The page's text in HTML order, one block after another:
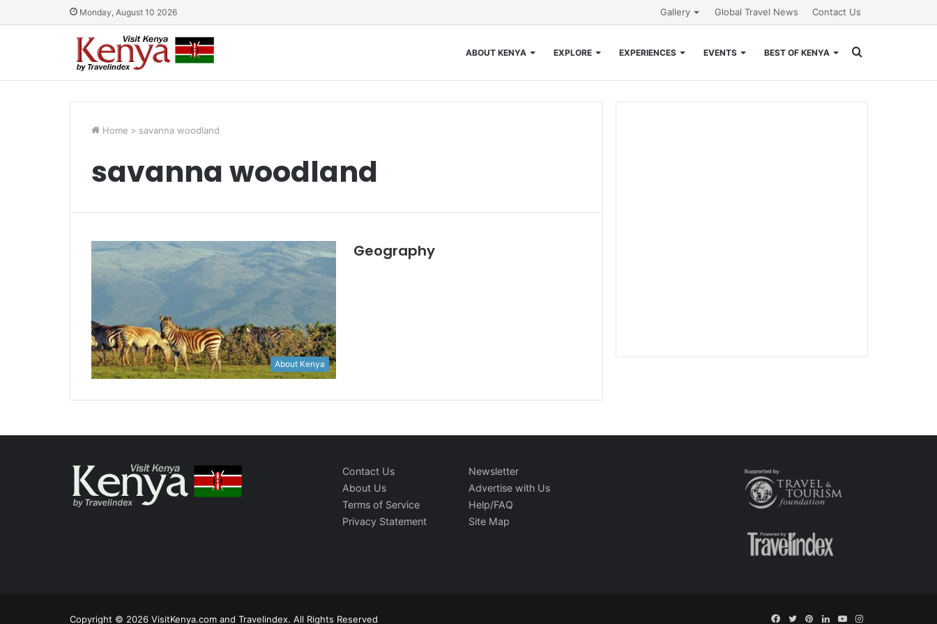
Monday, August 10 2026 Gallery Global Travel News Contact Us
ABOUT KENYA EXPLORE EXPERIENCES EVENTS BEST OF KENYA
for
Home > savanna woodland
savanna woodland
About Kenya
Geography
Contact Us
About Us
Terms of Service
Privacy Statement
Newsletter
Advertise with Us
Help/FAQ
Site Map
Copyright © 2026 VisitKenya.com and Travelindex. All Rights Reserved Facebook
TwitterPinterestLinkedInYouTubeInstagram